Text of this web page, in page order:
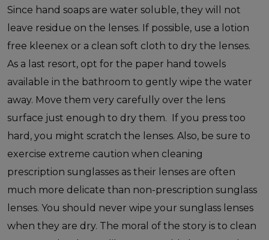
Since hand soaps are water soluble, they will not
leave residue on the lenses. If possible, use a lotion
free kleenex or a clean soft cloth to dry the lenses.
As a last resort, opt for the paper hand towels
available in the bathroom to gently wipe the water
away. Move them very carefully over the lens
surface just enough to dry them. If you press too
hard, you might scratch the lenses. Also, be sure to
exercise extreme caution when cleaning
prescription sunglasses as their lenses are often
much more delicate than non-prescription sunglass
lenses. You should never wipe your sunglass lenses
when they are dry. The moral of the story is to clean